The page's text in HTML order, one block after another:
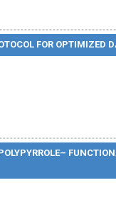
FOR OPTIMIZED